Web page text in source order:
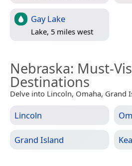
Gay Lake
Lake, 5 miles west
Nebraska: Must-
Destinations
Delve into Lincoln, Omaha, Grand
Lincoln
Grand Island